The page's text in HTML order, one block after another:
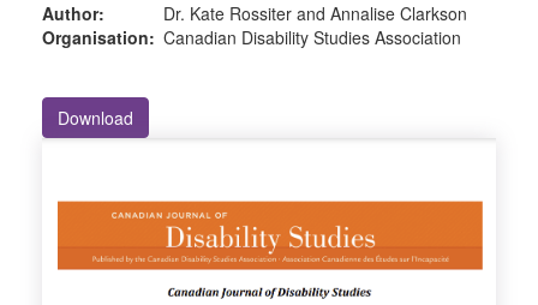
Author:
Dr. Kate Rossiter and Annalise Clarkson
Organisation: Canadian Disability Studies Association
Download